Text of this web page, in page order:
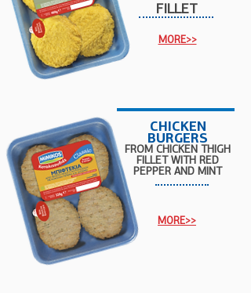
FILLET
MORE>>
FROM CHICKEN THIGH
FILLET WITH RED
PEPPER AND MINT
CHICKEN
BURGERS
MORE>>